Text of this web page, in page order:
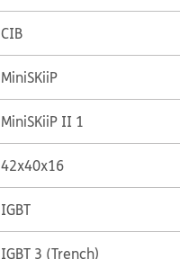
CIB
MiniSKiiP
MiniSKiiP II 1
42x40x16
IGBT
IGBT 3 (Trench)